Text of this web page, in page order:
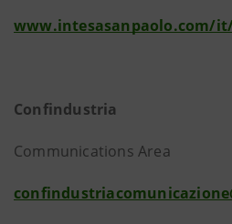
www.intesasanpaolo.com/
Confindustria
Communications Area